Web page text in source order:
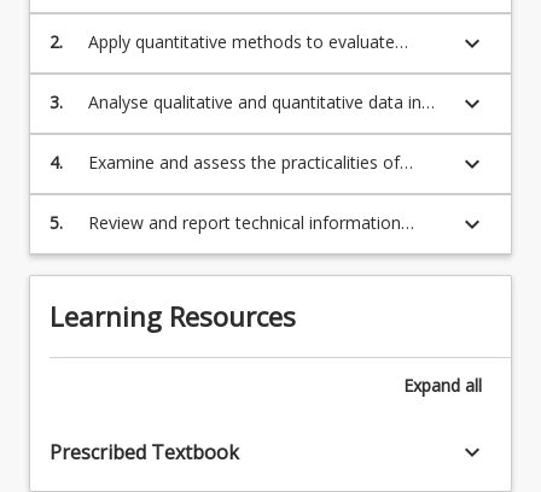
techniques
2.
Apply quantitative methods to evaluate
astronomical techniques
keyboard_arrow_down
3.
Analyse qualitative and quantitative data in
astronomical techniques
keyboard_arrow_down
4.
Examine and assess the practicalities of
observational astronomy, telescopes and
instrumentation
keyboard_arrow_down
5.
Review and report technical information
regarding astronomical instruments
keyboard_arrow_down
Learning Resources
Expand all
Prescribed Textbook keyboard_arrow_down